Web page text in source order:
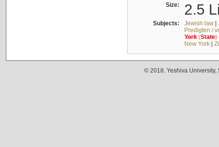
Size: 2.5
Subjects: Jewish law|
Predigten /
York(State)
New York|
© 2018. Yeshiva University,